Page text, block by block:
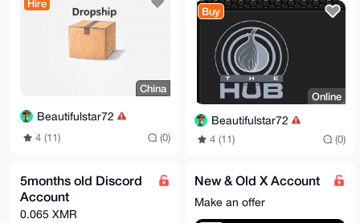
Hire
China
Beautifulstar72
4 (11) (0)
Buy
Online
Beautifulstar72
4 (11) (0)
5months old Discord
Account
0.065 XMR
New & Old X Account
Make an offer